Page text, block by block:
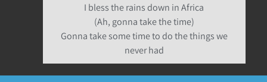
I bless the rains down in Africa
(Ah, gonna take the time)
Gonna take some time to do the things we
never had